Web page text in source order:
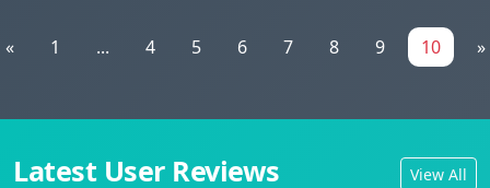
« 1 ... 4 5 6 7 8 9 10 »
Latest User Reviews View All